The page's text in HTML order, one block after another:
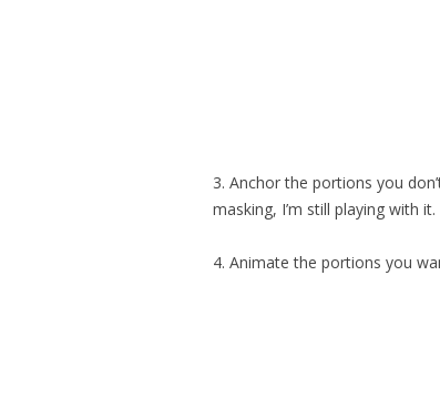
3. Anchor the portions you
masking, I’m still playing with it.
4. Animate the portions you